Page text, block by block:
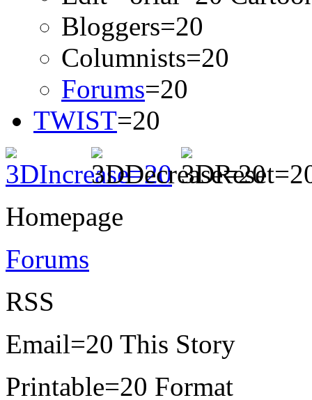
Bloggers=20
Columnists=20
Forums=20
TWIST=20
Homepage
Forums
RSS
Email=20 This Story
Printable=20 Format